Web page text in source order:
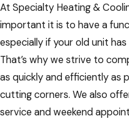
At Specialty Heating &
important it is to have a
especially if your old unit
That’s why we strive to
as quickly and efficiently as
cutting corners. We also
service and weekend